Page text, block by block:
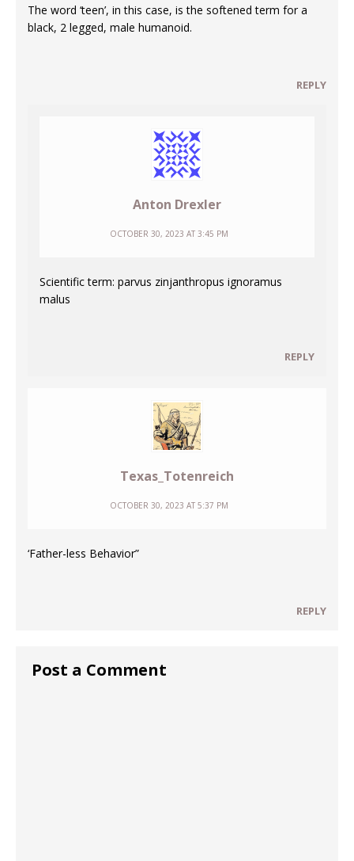
The word ‘teen’, in this case, is the softened term for a
black, 2 legged, male humanoid.
REPLY
Anton Drexler
OCTOBER 30, 2023 AT 3:45 PM
Scientific term: parvus zinjanthropus ignoramus
malus
REPLY
Texas_Totenreich
OCTOBER 30, 2023 AT 5:37 PM
‘Father-less Behavior”
REPLY
Post a Comment